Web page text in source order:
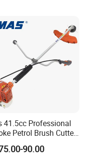
Handles
to hold the machine
the unique needs of
to join us.
41.5cc Professional
Petrol Brush Cutter
Garden Grass Cutter
Spare Parts
90.00